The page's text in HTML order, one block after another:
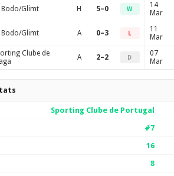
Bodo/Glimt H 5–0 W
Bodo/Glimt A 0–3 L
Clube de
A 2–2 D
14
Mar
11
Mar
07
Mar
Sporting Clube de Portugal
#7
16
8